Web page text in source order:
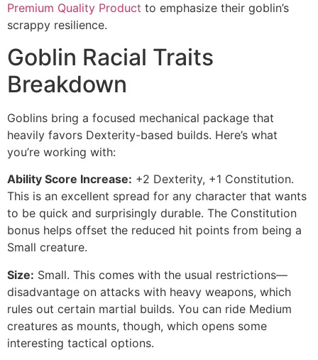
Premium Quality Product to emphasize their goblin’s
scrappy resilience.
Goblin Racial Traits
Breakdown
Goblins bring a focused mechanical package that
heavily favors Dexterity-based builds. Here’s what
you’re working with:
Ability Score Increase: +2 Dexterity, +1 Constitution.
This is an excellent spread for any character that wants
to be quick and surprisingly durable. The Constitution
bonus helps offset the reduced hit points from being a
Small creature.
Size: Small. This comes with the usual restrictions—
disadvantage on attacks with heavy weapons, which
rules out certain martial builds. You can ride Medium
creatures as mounts, though, which opens some
interesting tactical options.